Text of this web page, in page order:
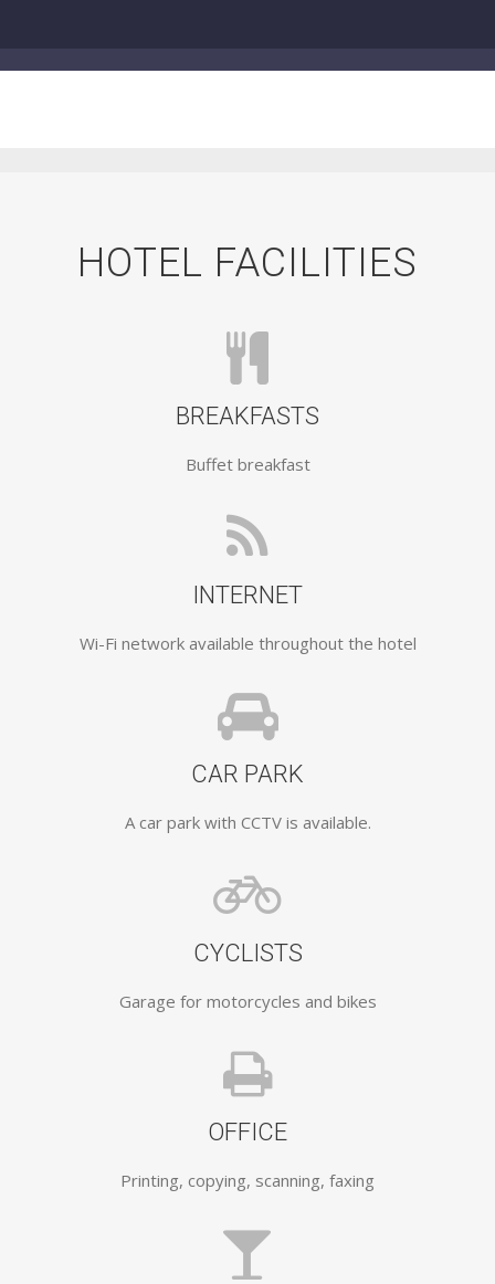
HOTEL FACILITIES
BREAKFASTS
Buffet breakfast
INTERNET
Wi-Fi network available throughout the hotel
CAR PARK
A car park with CCTV is available.
CYCLISTS
Garage for motorcycles and bikes
OFFICE
Printing, copying, scanning, faxing